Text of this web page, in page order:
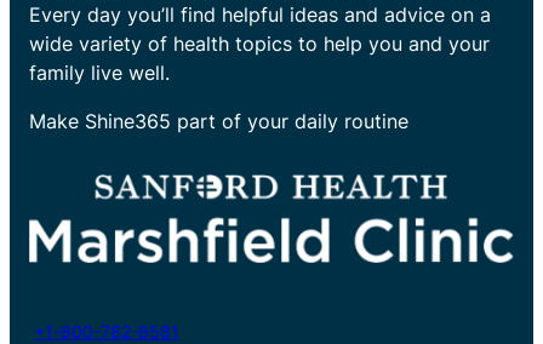
Every day you’ll find helpful ideas and advice on a
wide variety of health topics to help you and your
family live well.
Make Shine365 part of your daily routine
+1-800-782-8581